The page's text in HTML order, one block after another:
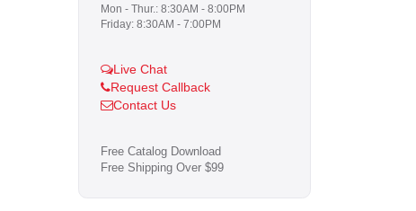
Mon - Thur.: 8:30AM - 8:00PM
Friday: 8:30AM - 7:00PM
Live Chat
Request Callback
Contact Us
Free Catalog Download
Free Shipping Over $99